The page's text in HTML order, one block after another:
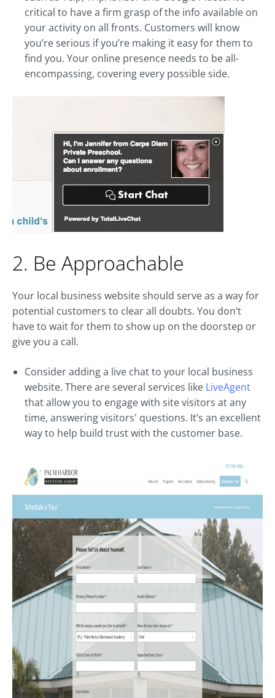
critical to have a firm grasp of the info available on
your activity on all fronts. Customers will know
you’re serious if you’re making it easy for them to
find you. Your online presence needs to be all-
encompassing, covering every possible side.
2. Be Approachable
Your local business website should serve as a way for
potential customers to clear all doubts. You don’t
have to wait for them to show up on the doorstep or
give you a call.
Consider adding a live chat to your local business
website. There are several services like LiveAgent
that allow you to engage with site visitors at any
time, answering visitors' questions. It’s an excellent
way to help build trust with the customer base.